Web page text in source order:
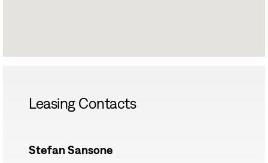
Leasing Contacts
Stefan Sansone